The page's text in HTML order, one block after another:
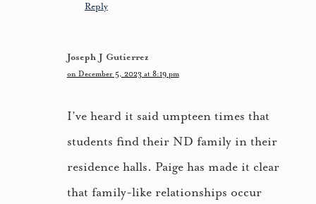
Reply
Joseph J Gutierrez
on December 5, 2023 at 8:19 pm
I’ve heard it said umpteen times that
students find their ND family in their
residence halls. Paige has made it clear
that family-like relationships occur